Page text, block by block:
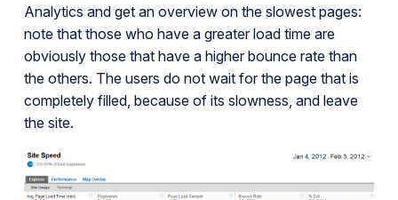
Analytics and get an overview on the slowest pages:
note that those who have a greater load time are
obviously those that have a higher bounce rate than
the others. The users do not wait for the page that is
completely filled, because of its slowness, and leave
the site.